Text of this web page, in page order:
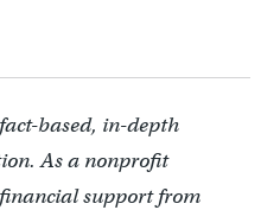
based, in-depth
As a nonprofit
support from